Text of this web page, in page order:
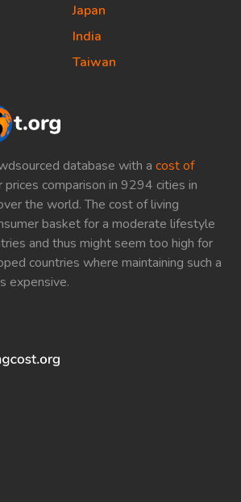
database with a cost of
prices comparison in 9294 cities in
the world. The cost of living
basket for a moderate lifestyle
and thus might seem too high for
countries where maintaining such a
expensive.
Japan
India
Taiwan